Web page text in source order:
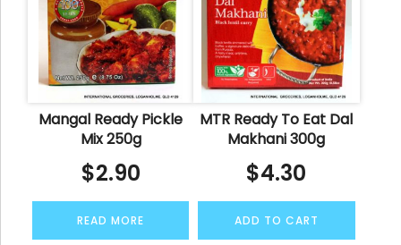
Mangal Ready Pickle
Mix 250g
$2.90
READ MORE
MTR Ready To Eat Dal
Makhani 300g
$4.30
ADD TO CART